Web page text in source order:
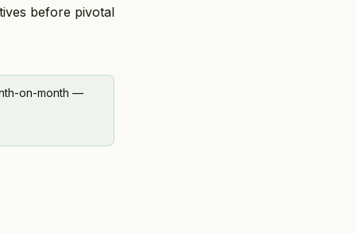
before pivotal
on-month —